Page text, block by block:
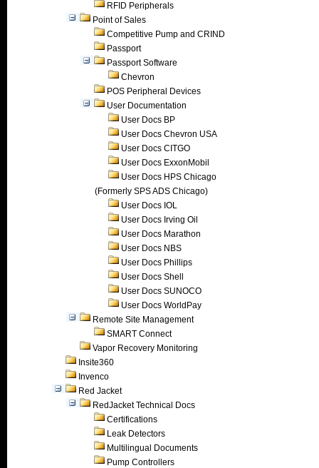
RFID Peripherals
Point of Sales
Competitive Pump and CRIND
Passport
Passport Software
Chevron
POS Peripheral Devices
User Documentation
User Docs BP
User Docs Chevron USA
User Docs CITGO
User Docs ExxonMobil
User Docs HPS Chicago
(Formerly SPS ADS Chicago)
User Docs IOL
User Docs Irving Oil
User Docs Marathon
User Docs NBS
User Docs Phillips
User Docs Shell
User Docs SUNOCO
User Docs WorldPay
Remote Site Management
SMART Connect
Vapor Recovery Monitoring
Insite360
Invenco
Red Jacket
RedJacket Technical Docs
Certifications
Leak Detectors
Multilingual Documents
Pump Controllers